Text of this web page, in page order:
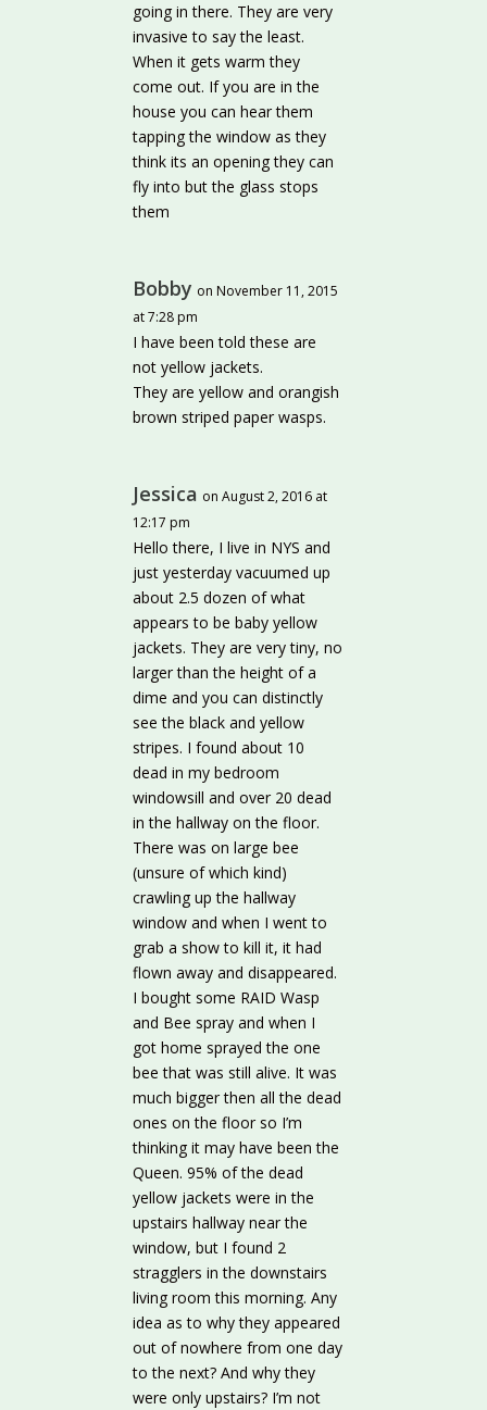
going in there. They are very
invasive to say the least.
When it gets warm they
come out. If you are in the
house you can hear them
tapping the window as they
think its an opening they can
fly into but the glass stops
them
Bobby on November 11, 2015
at 7:28 pm
I have been told these are
not yellow jackets.
They are yellow and orangish
brown striped paper wasps.
Jessica on August 2, 2016 at
12:17 pm
Hello there, I live in NYS and
just yesterday vacuumed up
about 2.5 dozen of what
appears to be baby yellow
jackets. They are very tiny, no
larger than the height of a
dime and you can distinctly
see the black and yellow
stripes. I found about 10
dead in my bedroom
windowsill and over 20 dead
in the hallway on the floor.
There was on large bee
(unsure of which kind)
crawling up the hallway
window and when I went to
grab a show to kill it, it had
flown away and disappeared.
I bought some RAID Wasp
and Bee spray and when I
got home sprayed the one
bee that was still alive. It was
much bigger then all the dead
ones on the floor so I’m
thinking it may have been the
Queen. 95% of the dead
yellow jackets were in the
upstairs hallway near the
window, but I found 2
stragglers in the downstairs
living room this morning. Any
idea as to why they appeared
out of nowhere from one day
to the next? And why they
were only upstairs? I’m not